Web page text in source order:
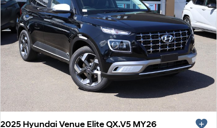
2025 Hyundai Venue Elite QX.V5 MY26